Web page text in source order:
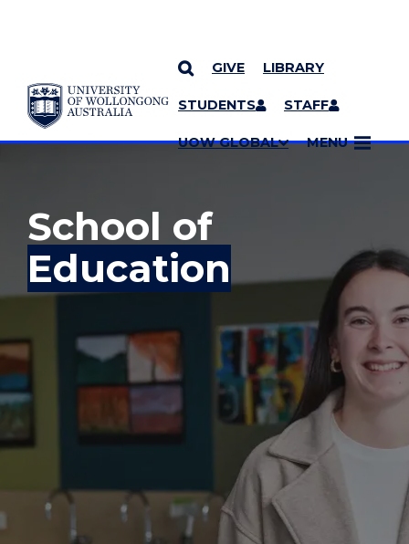
SKIP TO CONTENT
GIVE LIBRARY
STUDENTS STAFF
UOW GLOBAL MENU
YOU ARE HERE
MORE PAGES
School of
Education